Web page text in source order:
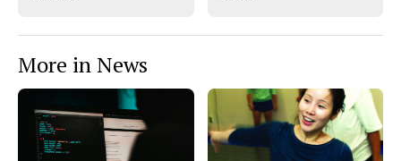
More in News